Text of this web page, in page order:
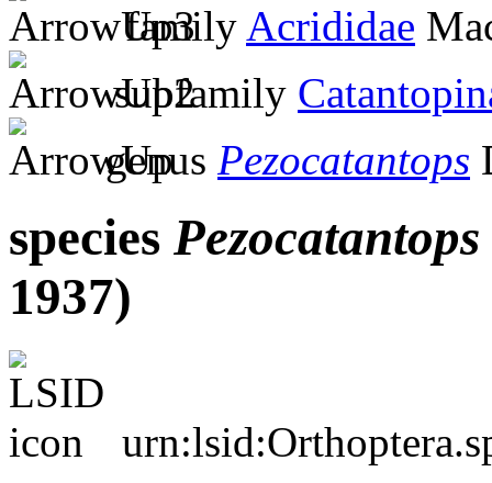
family Acrididae
subfamily
genus Pezocatantops
species Pezocatantops
1937)